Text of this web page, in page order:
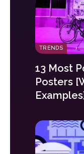
TRENDS
13 Most
Posters